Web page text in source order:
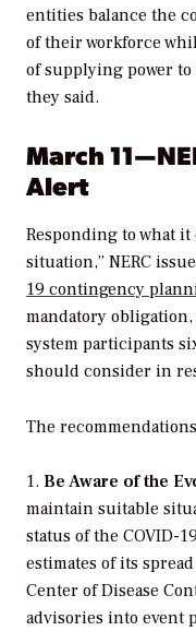
entities balance the
of their workforce
of supplying power to
they said.
March
Alert
Responding to what
situation,” NERC
19 contingency
mandatory
system participants
should consider in
The
1. Be Aware of the
maintain suitable
status of the COVID-
estimates of its
Center of Disease
advisories into event